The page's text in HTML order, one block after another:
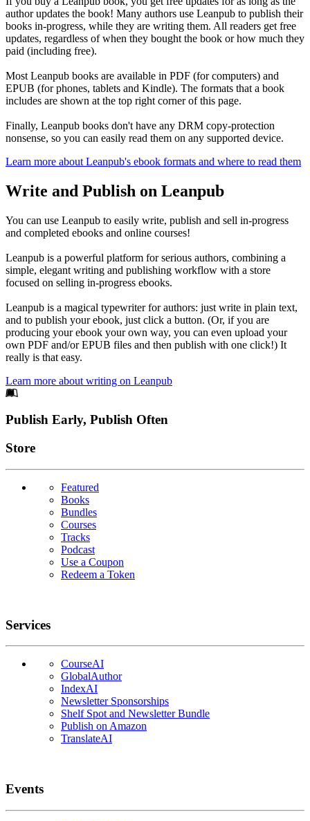
author updates the book! Many authors use Leanpub to publish their
books in-progress, while they are writing them. All readers get free
updates, regardless of when they bought the book or how much they
paid (including free).
Most Leanpub books are available in PDF (for computers) and
EPUB (for phones, tablets and Kindle). The formats that a book
includes are shown at the top right corner of this page.
Finally, Leanpub books don't have any DRM copy-protection
nonsense, so you can easily read them on any supported device.
Learn more about Leanpub's ebook formats and where to read them
Write and Publish on Leanpub
You can use Leanpub to easily write, publish and sell in-progress
and completed ebooks and online courses!
Leanpub is a powerful platform for serious authors, combining a
simple, elegant writing and publishing workflow with a store
focused on selling in-progress ebooks.
Leanpub is a magical typewriter for authors: just write in plain text,
and to publish your ebook, just click a button. (Or, if you are
producing your ebook your own way, you can even upload your
own PDF and/or EPUB files and then publish with one click!) It
really is that easy.
Learn more about writing on Leanpub
Footer
Publish Early, Publish Often
Links
Store
Featured
Books
Bundles
Courses
Tracks
Podcast
Use a Coupon
Redeem a Token
Services
CourseAI
GlobalAuthor
IndexAI
Newsletter Sponsorships
Shelf Spot and Newsletter Bundle
Publish on Amazon
TranslateAI
Events